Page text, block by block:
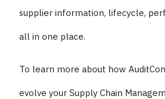
supplier information, lifecycle,
all in one place.
To learn more about how
evolve your Supply Chain